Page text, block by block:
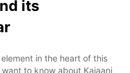
its
in the heart of this
to know about Kajaani